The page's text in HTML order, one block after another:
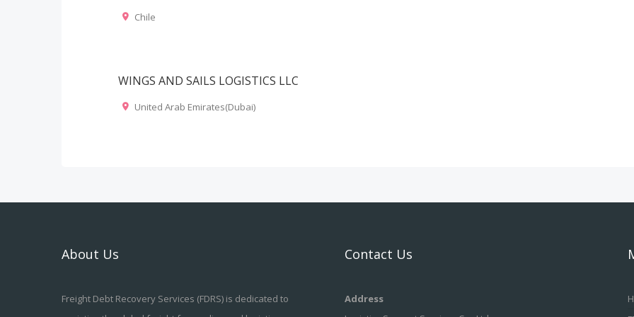
Chile
WINGS AND SAILS LOGISTICS LLC
United Arab Emirates(Dubai)
About Us
Freight Debt Recovery Services (FDRS) is dedicated to
Contact Us
Address